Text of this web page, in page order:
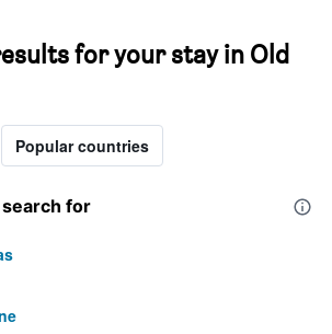
for your stay in Old
Popular countries
for